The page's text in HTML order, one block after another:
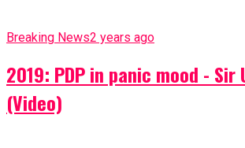
Breaking News2 years ago
2019: PDP in panic mood - Sir
(Video)